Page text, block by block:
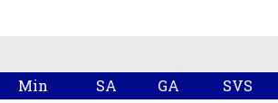
Min SA GA SVS